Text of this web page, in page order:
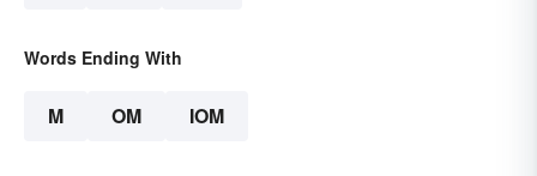
Words Ending With
M OM IOM